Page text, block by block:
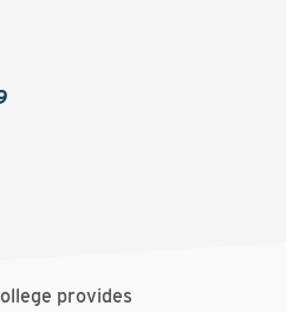
provides